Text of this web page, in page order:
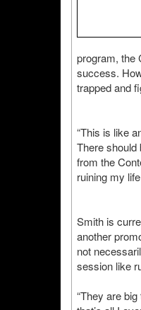
program, the
success.
trapped and
“This is like
There should
from the
ruining my
Smith is
another
not
session like
“They are